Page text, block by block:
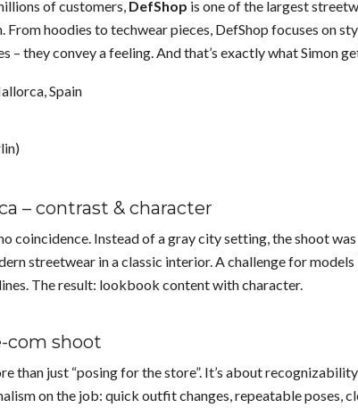
of customers, DefShop is one of the largest
From hoodies to techwear pieces, DefShop focuses on
– they convey a feeling. And that’s exactly what Simon
Spain
– contrast & character
coincidence. Instead of a gray city setting, the shoot
streetwear in a classic interior. A challenge for
The result: lookbook content with character.
com shoot
than just “posing for the store”. It’s about
on the job: quick outfit changes, repeatable poses,